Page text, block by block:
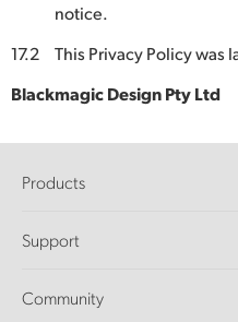
notice.
17.2
This Privacy Policy was
Blackmagic Design Pty Ltd
Products
DaVinci Resolve and Fusion
Ultimatte
Support
Support Center
Community